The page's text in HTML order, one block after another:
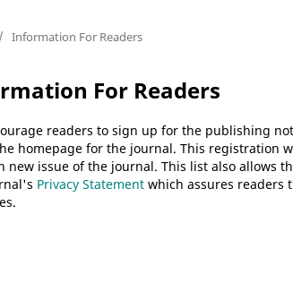
/ Information For Readers
For Readers
readers to sign up for the publishing
homepage for the journal. This registration
new issue of the journal. This list also allows
Privacy Statement which assures readers